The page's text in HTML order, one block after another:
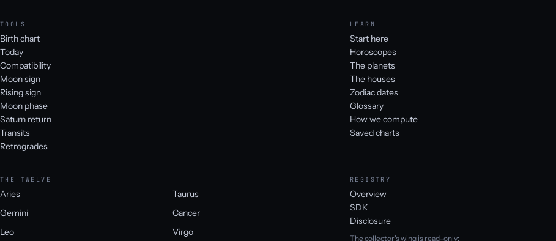
TOOLS
Birth chart
Today
Compatibility
Moon sign
Rising sign
Moon phase
Saturn return
Transits
Retrogrades
LEARN
Start here
Horoscopes
The planets
The houses
Zodiac dates
Glossary
How we compute
Saved charts
THE TWELVE
Aries
Taurus
Gemini
Cancer
Leo
Virgo
REGISTRY
Overview
SDK
Disclosure
The collector's wing is read-only: